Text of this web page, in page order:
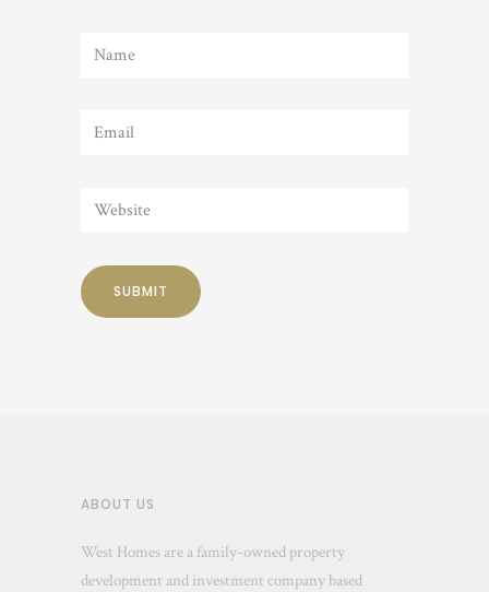
ABOUT US
West Homes are a family-owned property
development and investment company based